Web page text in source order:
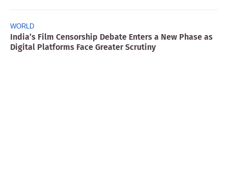
WORLD
India’s Film Censorship Debate Enters a New Phase as
Digital Platforms Face Greater Scrutiny